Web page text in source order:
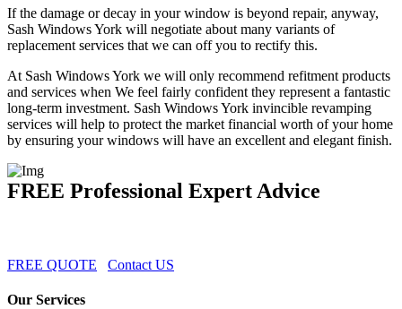
If the damage or decay in your window is beyond repair, anyway,
Sash Windows York will negotiate about many variants of
replacement services that we can off you to rectify this.
At Sash Windows York we will only recommend refitment products
and services when We feel fairly confident they represent a fantastic
long-term investment. Sash Windows York invincible revamping
services will help to protect the market financial worth of your home
by ensuring your windows will have an excellent and elegant finish.
FREE Professional Expert Advice
FREE QUOTE Contact US
Our Services